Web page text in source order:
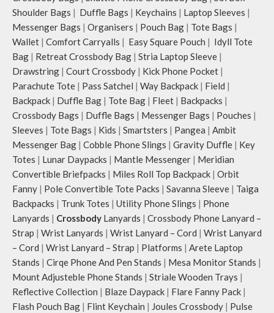
crossbody strap with polyester
webbing and modify the length for
personalised carry.
Remove the detachable strap and
carry it as a pouch or as a small bag
inside your tote.
Retreat carries hand-drawn, original
and unconventional animal
illustrations by rising Indian
streetwear artist, Prakhar Chauhan
that draw optimal attention to a
bold choice of self-expression.
Note: The actual colour and print
placement of the products may vary
slightly.
Shoulder Bags | Duffle Bags | Keychains | Laptop Sleeves |
Messenger Bags | Organisers | Pouch Bag | Tote Bags |
Wallet | Comfort Carryalls | Easy Square Pouch | Idyll Tote
Bag | Retreat Crossbody Bag | Stria Laptop Sleeve |
Drawstring | Court Crossbody | Kick Phone Pocket |
Parachute Tote | Pass Satchel | Way Backpack | Field |
Backpack | Duffle Bag | Tote Bag | Fleet | Backpacks |
Crossbody Bags | Duffle Bags | Messenger Bags | Pouches |
Sleeves | Tote Bags | Kids | Smartsters | Pangea | Ambit
Messenger Bag | Cobble Phone Slings | Gravity Duffle | Key
Totes | Lunar Daypacks | Mantle Messenger | Meridian
Convertible Briefpacks | Miles Roll Top Backpack | Orbit
Fanny | Pole Convertible Tote Packs | Savanna Sleeve | Taiga
Backpacks | Trunk Totes | Utility Phone Slings | Phone
Lanyards | Crossbody Lanyards | Crossbody Phone Lanyard –
Strap | Wrist Lanyards | Wrist Lanyard – Cord | Wrist Lanyard
– Cord | Wrist Lanyard – Strap | Platforms | Arete Laptop
Stands | Cirqe Phone And Pen Stands | Mesa Monitor Stands |
Mount Adjusteble Phone Stands | Striale Wooden Trays |
Reflective Collection | Blaze Daypack | Flare Fanny Pack |
Flash Pouch Bag | Flint Keychain | Joules Crossbody | Pulse